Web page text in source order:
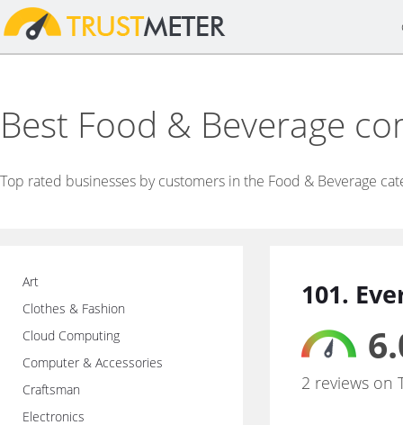
Best Food & Beverage
Top rated businesses by customers in the Food & Beverage
Art
Clothes & Fashion
Cloud Computing
Computer & Accessories
Craftsman
Electronics
101.
2 reviews on